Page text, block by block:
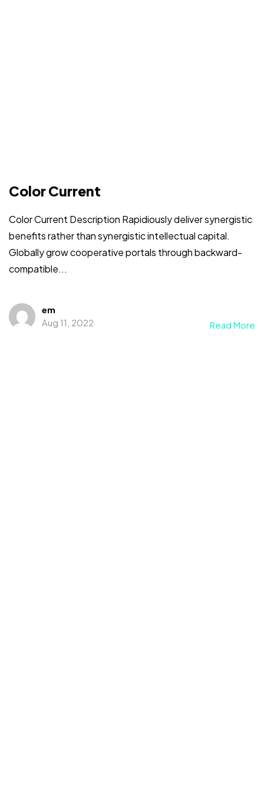
Color Current
Color Current Description Rapidiously deliver synergistic
benefits rather than synergistic intellectual capital.
Globally grow cooperative portals through backward-
compatible...
em
Aug 11, 2022
Read More
Got a
IN MIND?
Let's Talk